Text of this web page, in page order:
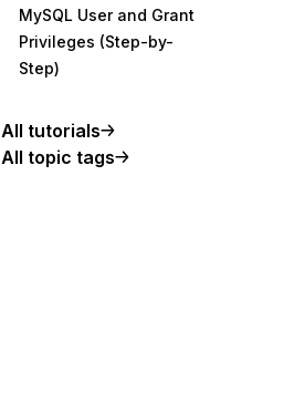
MySQL User and Grant
Privileges (Step-by-
Step)
All tutorials
All topic tags